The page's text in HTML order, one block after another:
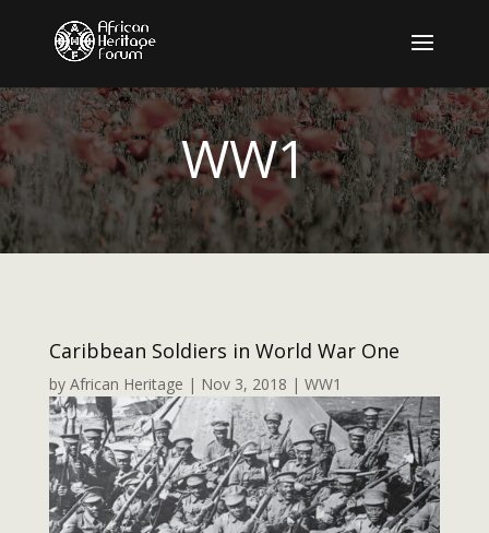
WW1
Caribbean Soldiers in World War One
by African Heritage | Nov 3, 2018 | WW1